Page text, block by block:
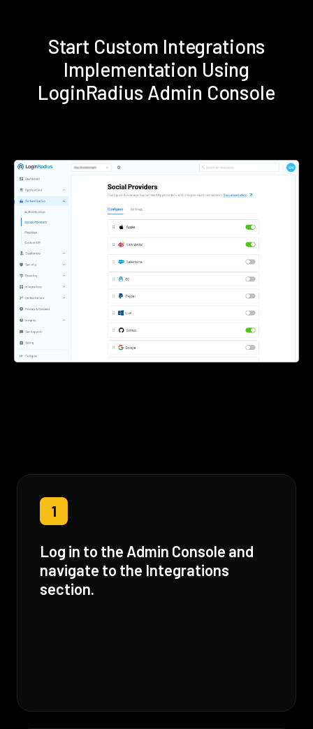
Start Custom Integrations
Implementation Using
LoginRadius Admin Console
1
Log in to the Admin Console and
navigate to the Integrations
section.